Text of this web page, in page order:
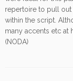
repertoire to pull out
within the script.
many accents etc at
(NODA)